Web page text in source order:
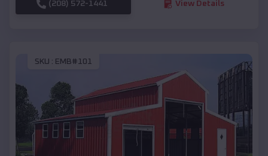
(208) 572-1441 View Details
SKU : EMB#101